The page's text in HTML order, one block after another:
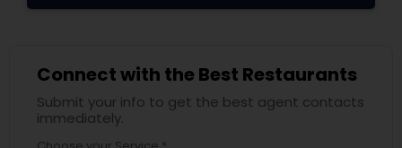
Connect with the Best Restaurants
Submit your info to get the best agent contacts
immediately.